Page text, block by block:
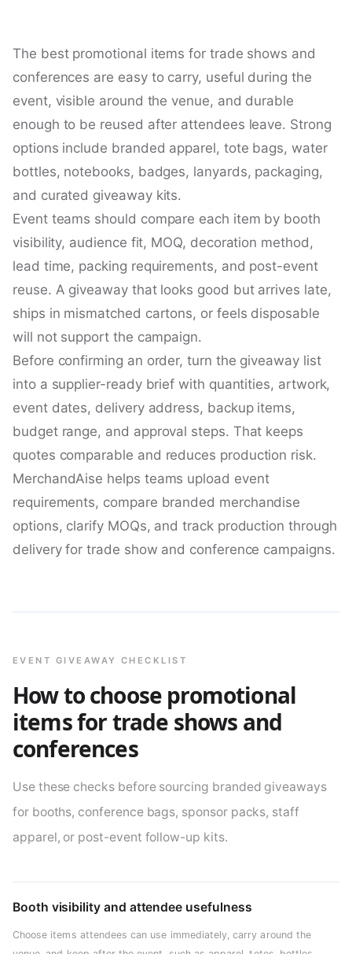
The best promotional items for trade shows and
conferences are easy to carry, useful during the
event, visible around the venue, and durable
enough to be reused after attendees leave. Strong
options include branded apparel, tote bags, water
bottles, notebooks, badges, lanyards, packaging,
and curated giveaway kits.
Event teams should compare each item by booth
visibility, audience fit, MOQ, decoration method,
lead time, packing requirements, and post-event
reuse. A giveaway that looks good but arrives late,
ships in mismatched cartons, or feels disposable
will not support the campaign.
Before confirming an order, turn the giveaway list
into a supplier-ready brief with quantities, artwork,
event dates, delivery address, backup items,
budget range, and approval steps. That keeps
quotes comparable and reduces production risk.
MerchandAise helps teams upload event
requirements, compare branded merchandise
options, clarify MOQs, and track production through
delivery for trade show and conference campaigns.
EVENT GIVEAWAY CHECKLIST
How to choose promotional
items for trade shows and
conferences
Use these checks before sourcing branded giveaways
for booths, conference bags, sponsor packs, staff
apparel, or post-event follow-up kits.
Booth visibility and attendee usefulness
Choose items attendees can use immediately, carry around the